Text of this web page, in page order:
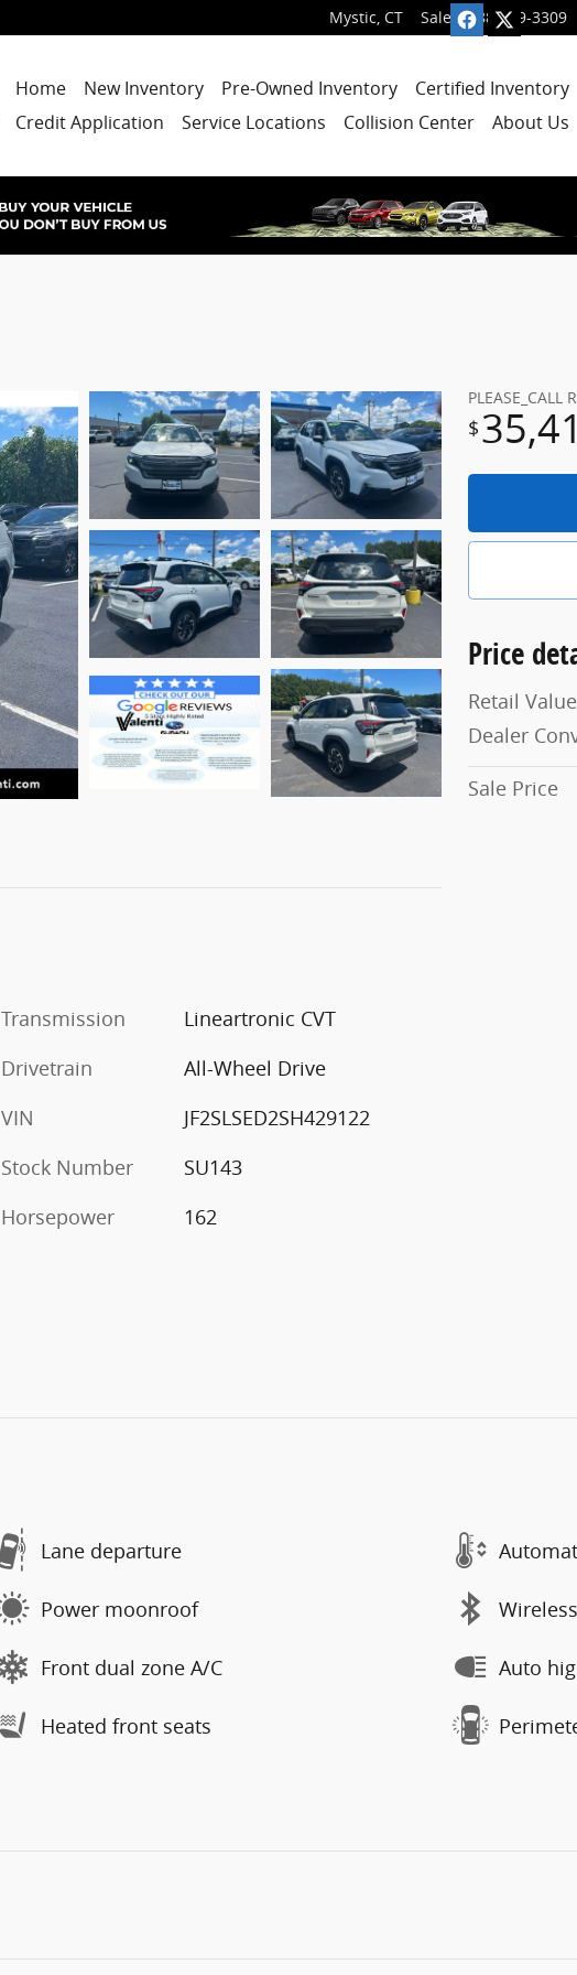
Mystic, CT Sales: 888-699-3309
Home New Inventory Pre-Owned Inventory Certified Inventory
Credit Application
Service Locations Collision Center About Us
PLEASE_CALL
$
Price
Retail Value
Dealer
Sale Price
Transmission
Lineartronic CVT
Drivetrain
All-Wheel Drive
VIN
JF2SLSED2SH429122
Stock Number
SU143
Horsepower
162
Lane departure
Power moonroof
Front dual zone A/C Auto
Heated front seats